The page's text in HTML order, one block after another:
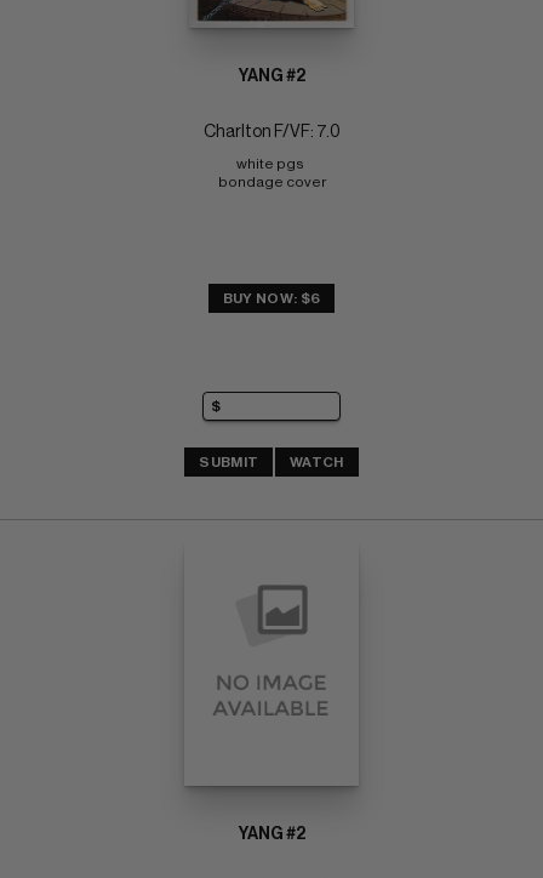
YANG #2
Charlton F/VF: 7.0
white pgs
bondage cover
BUY NOW: $6
SUBMIT WATCH
YANG #2